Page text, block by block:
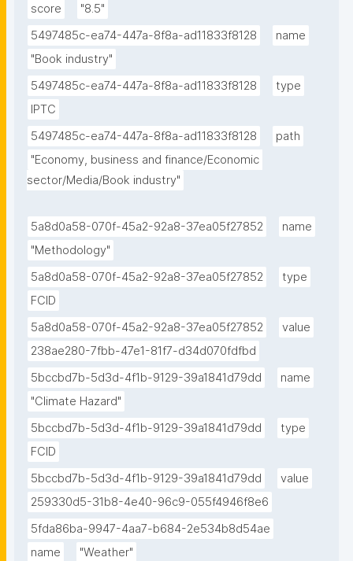
score
"8.5"
5497485c-ea74-447a-8f8a-ad11833f8128
name
"Book industry"
5497485c-ea74-447a-8f8a-ad11833f8128
type
IPTC
5497485c-ea74-447a-8f8a-ad11833f8128
path
"Economy, business and finance/Economic
sector/Media/Book industry"
5a8d0a58-070f-45a2-92a8-37ea05f27852
name
"Methodology"
5a8d0a58-070f-45a2-92a8-37ea05f27852
type
FCID
5a8d0a58-070f-45a2-92a8-37ea05f27852
value
238ae280-7fbb-47e1-81f7-d34d070fdfbd
5bccbd7b-5d3d-4f1b-9129-39a1841d79dd
name
"Climate Hazard"
5bccbd7b-5d3d-4f1b-9129-39a1841d79dd
type
FCID
5bccbd7b-5d3d-4f1b-9129-39a1841d79dd
value
259330d5-31b8-4e40-96c9-055f4946f8e6
5fda86ba-9947-4aa7-b684-2e534b8d54ae
name
"Weather"